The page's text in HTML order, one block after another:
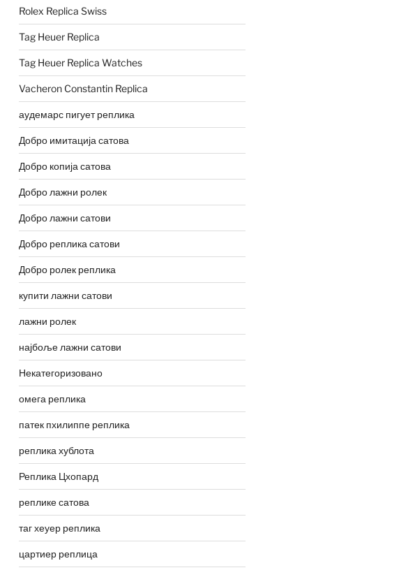
Rolex Replica Swiss
Tag Heuer Replica
Tag Heuer Replica Watches
Vacheron Constantin Replica
аудемарс пигует реплика
Добро имитација сатова
Добро копија сатова
Добро лажни ролек
Добро лажни сатови
Добро реплика сатови
Добро ролек реплика
купити лажни сатови
лажни ролек
најбоље лажни сатови
Некатегоризовано
омега реплика
патек пхилиппе реплика
реплика хублота
Реплика Цхопард
реплике сатова
таг хеуер реплика
цартиер реплица